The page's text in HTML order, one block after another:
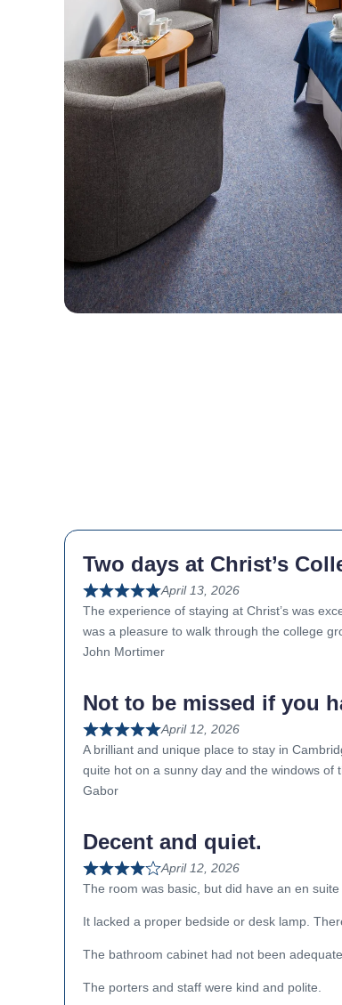
Two days at Christ’s
April 13, 2026
The experience of staying at Christ’s was
was a pleasure to walk through the college
John Mortimer
Not to be missed if you
April 12, 2026
A brilliant and unique place to stay in
quite hot on a sunny day and the windows of
Gabor
Decent and quiet.
April 12, 2026
The room was basic, but did have an en
It lacked a proper bedside or desk lamp.
The bathroom cabinet had not been
The porters and staff were kind and polite.